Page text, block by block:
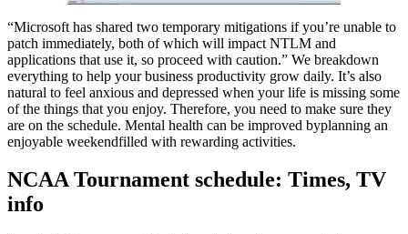
“Microsoft has shared two temporary mitigations if you’re unable to
patch immediately, both of which will impact NTLM and
applications that use it, so proceed with caution.” We breakdown
everything to help your business productivity grow daily. It’s also
natural to feel anxious and depressed when your life is missing some
of the things that you enjoy. Therefore, you need to make sure they
are on the schedule. Mental health can be improved byplanning an
enjoyable weekendfilled with rewarding activities.
NCAA Tournament schedule: Times, TV
info